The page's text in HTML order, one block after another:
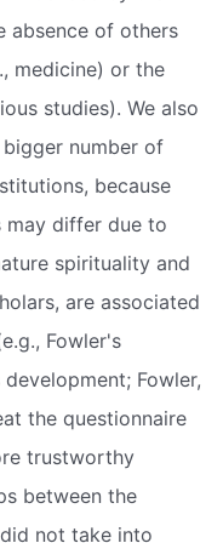
absence of others
medicine) or the
studies). We also
number of
because
may differ due to
spirituality and
are associated
Fowler's
Fowler,
the questionnaire
trustworthy
between the
not take into